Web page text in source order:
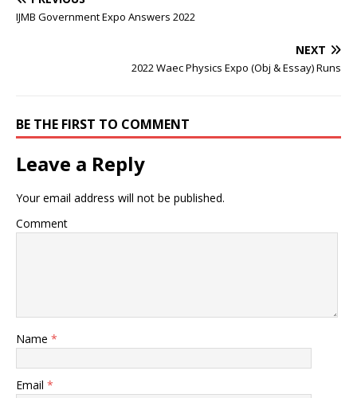
IJMB Government Expo Answers 2022
NEXT
2022 Waec Physics Expo (Obj & Essay) Runs
BE THE FIRST TO COMMENT
Leave a Reply
Your email address will not be published.
Comment
Name *
Email *